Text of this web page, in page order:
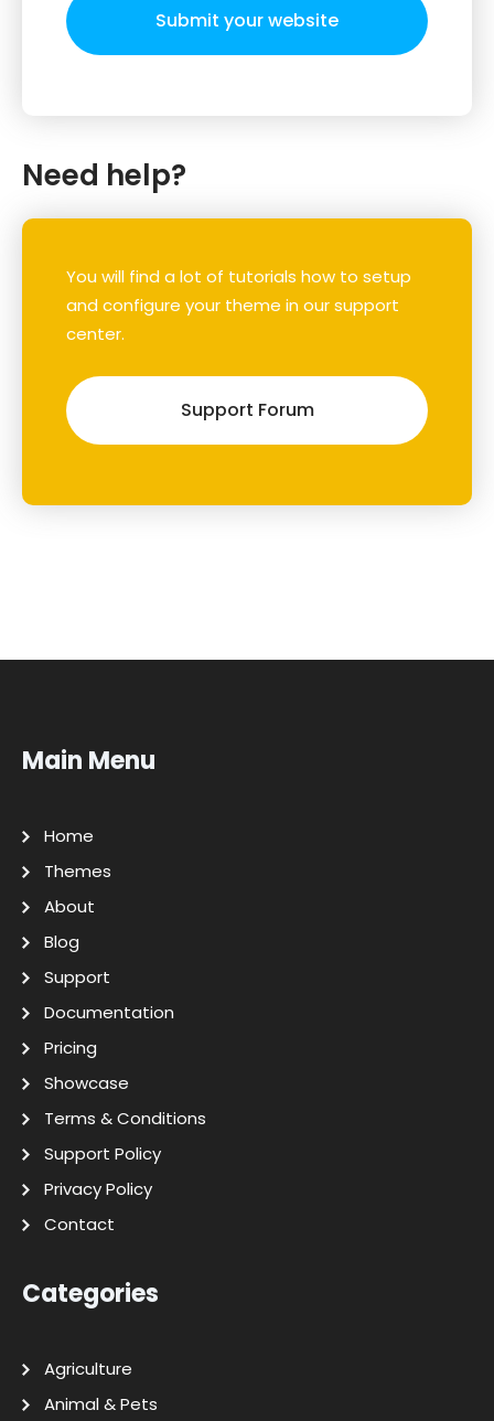
Submit your website
Need help?
You will find a lot of tutorials how to setup
and configure your theme in our support
center.
Support Forum
Main Menu
Home
Themes
About
Blog
Support
Documentation
Pricing
Showcase
Terms & Conditions
Support Policy
Privacy Policy
Contact
Categories
Agriculture
Animal & Pets